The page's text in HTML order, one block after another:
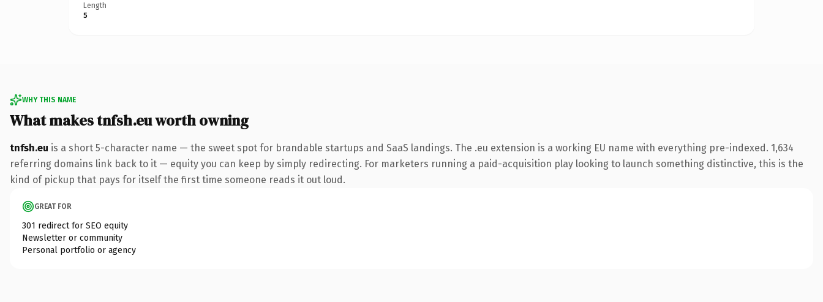
Length
5
WHY THIS NAME
What makes tnfsh.eu worth owning
tnfsh.eu is a short 5-character name — the sweet spot for brandable startups and SaaS landings. The .eu extension is a working EU name with everything pre-indexed. 1,634
referring domains link back to it — equity you can keep by simply redirecting. For marketers running a paid-acquisition play looking to launch something distinctive, this is the
kind of pickup that pays for itself the first time someone reads it out loud.
GREAT FOR
301 redirect for SEO equity
Newsletter or community
Personal portfolio or agency